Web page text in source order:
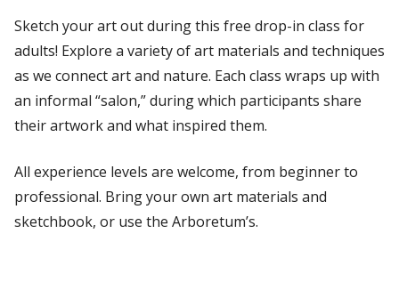
Sketch your art out during this free drop-in class for
adults! Explore a variety of art materials and techniques
as we connect art and nature. Each class wraps up with
an informal “salon,” during which participants share
their artwork and what inspired them.
All experience levels are welcome, from beginner to
professional. Bring your own art materials and
sketchbook, or use the Arboretum’s.